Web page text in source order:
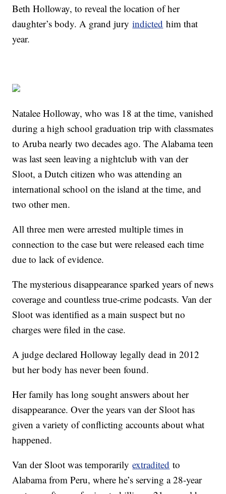
Beth Holloway, to reveal the location of her
daughter’s body. A grand juryindicted him that
year.
Natalee Holloway, who was 18 at the time, vanished
during a high school graduation trip with classmates
to Aruba nearly two decades ago. The Alabama teen
was last seen leaving a nightclub with van der
Sloot, a Dutch citizen who was attending an
international school on the island at the time, and
two other men.
All three men were arrested multiple times in
connection to the case but were released each time
due to lack of evidence.
The mysterious disappearance sparked years of news
coverage and countless true-crime podcasts. Van der
Sloot was identified as a main suspect but no
charges were filed in the case.
A judge declared Holloway legally dead in 2012
but her body has never been found.
Her family has long sought answers about her
disappearance. Over the years van der Sloot has
given a variety of conflicting accounts about what
happened.
Van der Sloot was temporarilyextradited to
Alabama from Peru, where he’s serving a 28-year